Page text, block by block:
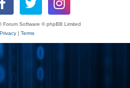
Forum Software © phpBB Limited
Privacy| Terms